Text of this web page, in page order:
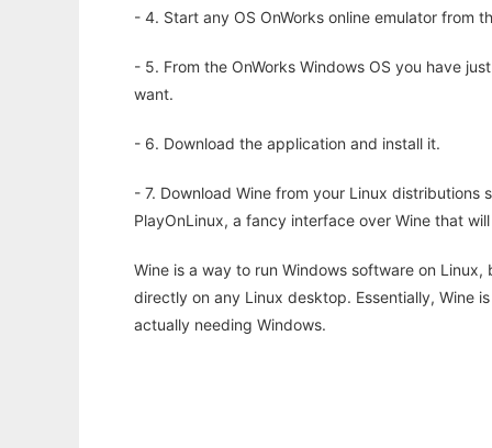
- 4. Start any OS OnWorks online emulator from
- 5. From the OnWorks Windows OS you have
want.
- 6. Download the application and install it.
- 7. Download Wine from your Linux
PlayOnLinux, a fancy interface over Wine that
Wine is a way to run Windows software on
directly on any Linux desktop. Essentially, Wine
actually needing Windows.